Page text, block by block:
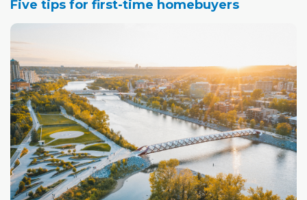
Five tips for first-time homebuyers